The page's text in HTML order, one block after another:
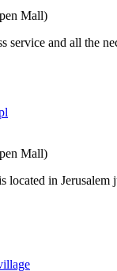
Mall)
and all the
Mall)
in